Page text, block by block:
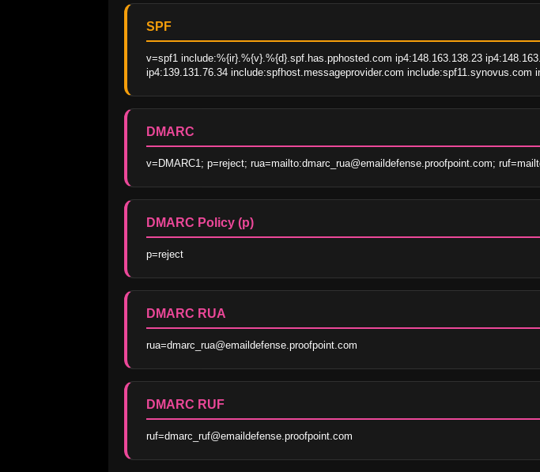
SPF
v=spf1 include:%{ir}.%{v}.%{d}.spf.has.pphosted.com ip4:148.163.138.23
ip4:139.131.76.34 include:spfhost.messageprovider.com include:spf11.synovus.com
DMARC
v=DMARC1; p=reject; rua=mailto:dmarc_rua@emaildefense.proofpoint.com;
DMARC Policy (p)
p=reject
DMARC RUA
rua=dmarc_rua@emaildefense.proofpoint.com
DMARC RUF
ruf=dmarc_ruf@emaildefense.proofpoint.com